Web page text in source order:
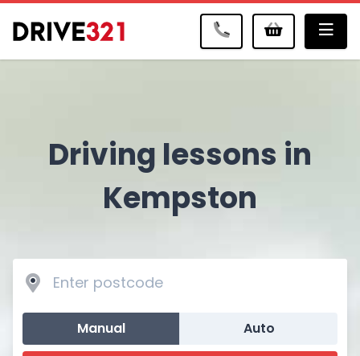
Driving lessons in
Kempston
Manual Auto